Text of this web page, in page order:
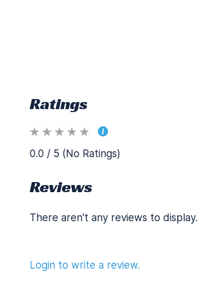
Ratings
0.0 / 5 (No Ratings)
Reviews
There aren't any reviews to display.
Login to write a review.